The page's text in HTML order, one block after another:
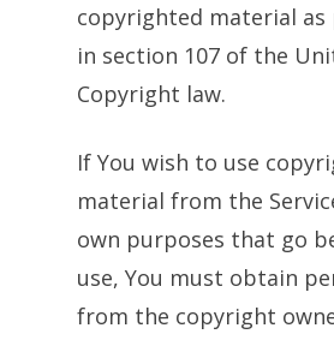
copyrighted material
in section 107 of the
Copyright law.
If You wish to use
material from the
own purposes that go
use, You must obtain
from the copyright